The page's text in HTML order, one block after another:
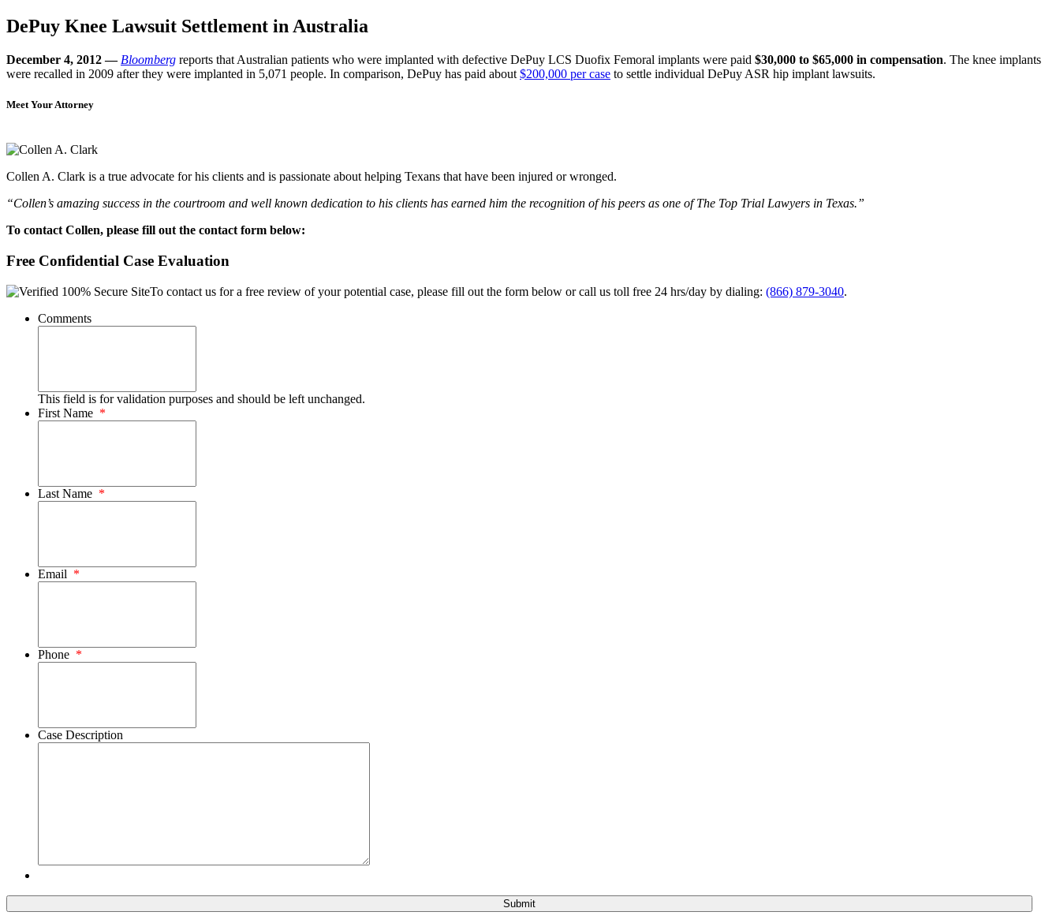
DePuy Knee Lawsuit Settlement in Australia
December 4, 2012 — Bloomberg reports that Australian patients who were implanted with defective DePuy LCS Duofix Femoral implants were paid $30,000 to $65,000 in compensation. The knee implants
were recalled in 2009 after they were implanted in 5,071 people. In comparison, DePuy has paid about $200,000 per case to settle individual DePuy ASR hip implant lawsuits.
Meet Your Attorney
Collen A. Clark is a true advocate for his clients and is passionate about helping Texans that have been injured or wronged.
“Collen’s amazing success in the courtroom and well known dedication to his clients has earned him the recognition of his peers as one of The Top Trial Lawyers in Texas.”
To contact Collen, please fill out the contact form below:
Free Confidential Case Evaluation
To contact us for a free review of your potential case, please fill out the form below or call us toll free 24 hrs/day by dialing: (866) 879-3040.
Comments
This field is for validation purposes and should be left unchanged.
First Name *
Last Name *
Email *
Phone *
Case Description